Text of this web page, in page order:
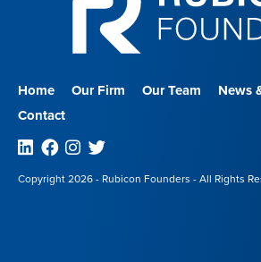
Home Our Firm Our Team News
Contact
Linkedin
Facebook
Instagram
Twitter
Copyright 2026 - Rubicon Founders - All Rights